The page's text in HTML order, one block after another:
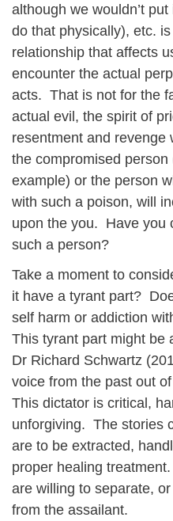
although we wouldn’t
do that physically), etc.
relationship that affects
encounter the actual
acts. That is not for the
actual evil, the spirit of
resentment and revenge
the compromised
example) or the person
with such a poison, will
upon the you. Have you
such a person?
Take a moment to
it have a tyrant part?
self harm or addiction
This tyrant part might be
Dr Richard Schwartz
voice from the past out
This dictator is critical,
unforgiving. The stories
are to be extracted,
proper healing
are willing to separate, or
from the assailant.